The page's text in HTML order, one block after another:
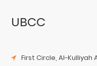
UBCC
First Circle, Al-Kulliyah